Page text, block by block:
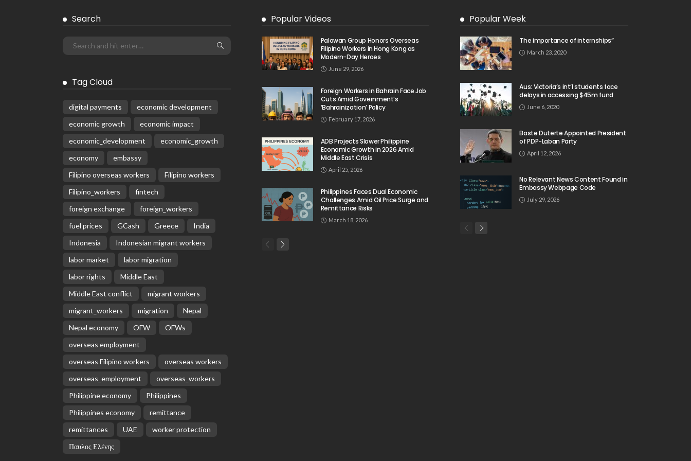
Search
Tag Cloud
digital payments
economic development
economic growth
economic impact
economic_development
economic_growth
economy
embassy
Filipino overseas workers
Filipino workers
Filipino_workers
fintech
foreign exchange
foreign_workers
fuel prices
GCash Greece
India
Indonesia
Indonesian migrant workers
labor market
labor migration
labor rights
Middle East
Middle East conflict
migrant workers
migrant_workers
migration
Nepal
Nepal economy
OFW
OFWs
overseas employment
overseas Filipino workers
overseas workers
overseas_employment
overseas_workers
Philippine economy
Philippines
Philippines economy
remittance
remittances
UAE
worker protection
Παυλος Ελένης
Popular Videos
Palawan Group Honors Overseas
Filipino Workers in Hong Kong as
Modern-Day Heroes
June 29, 2026
Foreign Workers in Bahrain Face Job
Cuts Amid Government’s
‘Bahrainization’ Policy
February 17, 2026
ADB Projects Slower Philippine
Economic Growth in 2026 Amid
Middle East Crisis
April 25, 2026
Philippines Faces Dual Economic
Challenges Amid Oil Price Surge and
Remittance Risks
March 18, 2026
Popular Week
The importance of internships”
March 23, 2020
Aus: Victoria’s int’l students face
delays in accessing $45m fund
June 6, 2020
Baste Duterte Appointed President
of PDP-Laban Party
April 12, 2026
No Relevant News Content Found in
Embassy Webpage Code
July 29, 2026